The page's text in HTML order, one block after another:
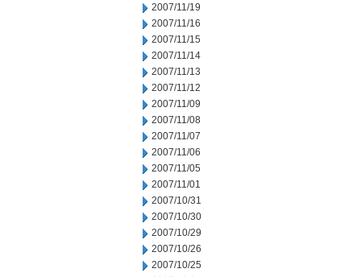
2007/11/19
2007/11/16
2007/11/15
2007/11/14
2007/11/13
2007/11/12
2007/11/09
2007/11/08
2007/11/07
2007/11/06
2007/11/05
2007/11/01
2007/10/31
2007/10/30
2007/10/29
2007/10/26
2007/10/25